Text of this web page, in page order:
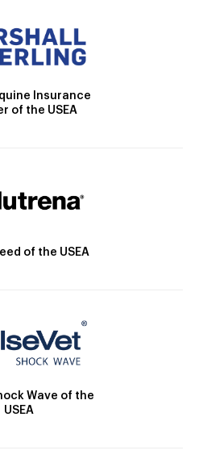
Insurance
of the USEA
of the USEA
Wave of the
USEA